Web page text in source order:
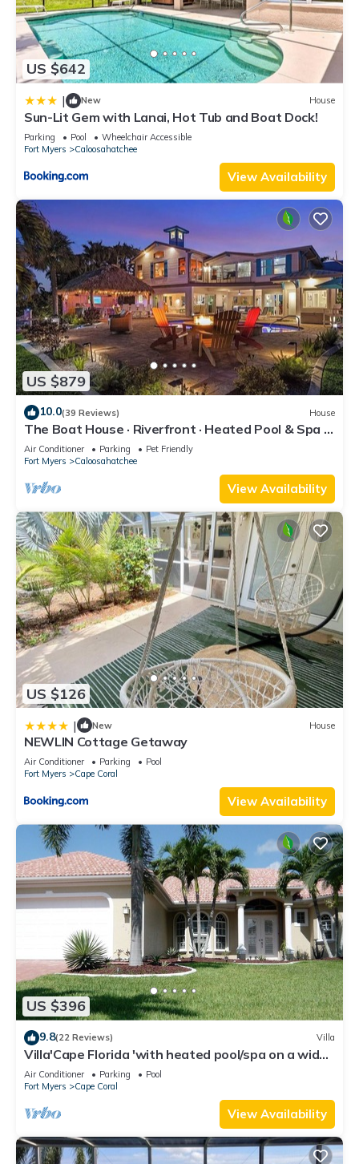
US $642
| New House
Sun-Lit Gem with Lanai, Hot Tub and Boat Dock!
Parking Pool
Wheelchair Accessible
Fort Myers
Caloosahatchee
View Availability
US $879
10.0(39 Reviews) House
The Boat House · Riverfront · Heated Pool & Spa ·
Tiki Bar · Sleeps 10
Air Conditioner Parking
Pet Friendly
Fort Myers
Caloosahatchee
View Availability
US $126
| New House
NEWLIN Cottage Getaway
Air Conditioner Parking
Pool
Fort Myers
Cape Coral
View Availability
US $396
9.8(22 Reviews) Villa
Villa'Cape Florida 'with heated pool/spa on a wide
Gulf access canal
Air Conditioner Parking
Pool
Fort Myers
Cape Coral
View Availability